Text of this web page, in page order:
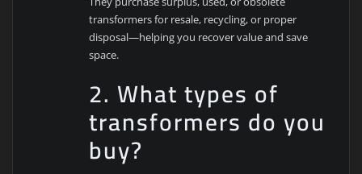
transformers for resale, recycling, or proper
disposal—helping you recover value and save
space.
2. What types of
transformers do you
buy?